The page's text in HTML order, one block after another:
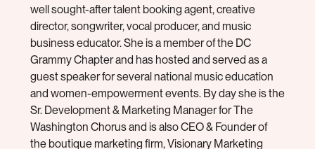
well sought-after talent booking agent, creative
director, songwriter, vocal producer, and music
business educator. She is a member of the DC
Grammy Chapter and has hosted and served as a
guest speaker for several national music education
and women-empowerment events. By day she is the
Sr. Development & Marketing Manager for The
Washington Chorus and is also CEO & Founder of
the boutique marketing firm, Visionary Marketing